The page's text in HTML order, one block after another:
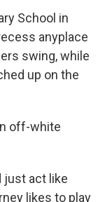
n
School in
anyplace
swing, while
up on the
off-white
just act like
likes to play